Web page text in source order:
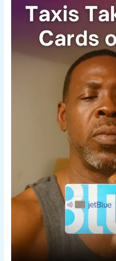
Take
Credit
Cash?